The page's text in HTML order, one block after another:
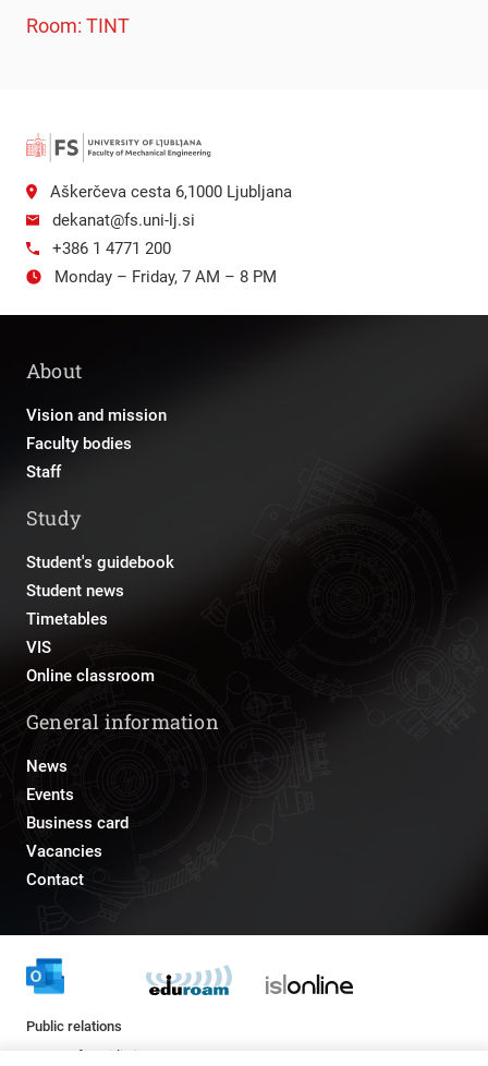
Room: TINT
Aškerčeva cesta 6,1000 Ljubljana
dekanat@fs.uni-lj.si
+386 1 4771 200
Monday – Friday, 7 AM – 8 PM
About
Vision and mission
Faculty bodies
Staff
Study
Student's guidebook
Student news
Timetables
VIS
Online classroom
General information
News
Events
Business card
Vacancies
Contact
Public relations
pr@fs.uni-lj.si